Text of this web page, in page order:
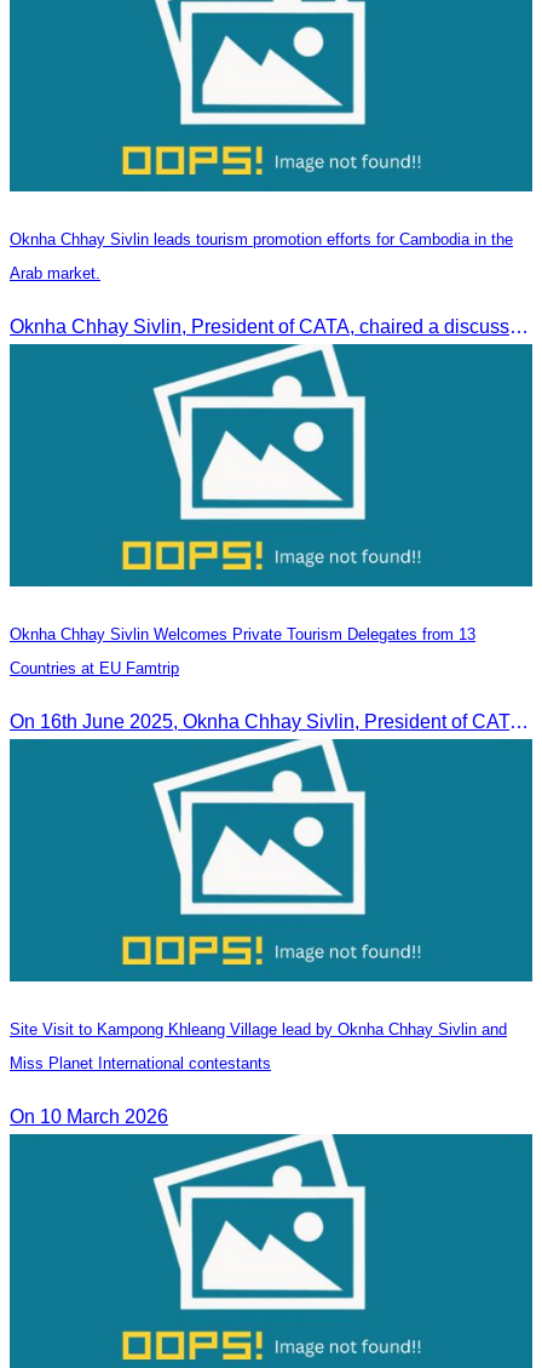
Oknha Chhay Sivlin leads tourism promotion efforts for Cambodia in the
Arab market.
Oknha Chhay Sivlin, President of CATA, chaired a discussion with Arab tourism operators, influencers, and experts to strengthen cooperation in promoting Cambodia to the Arab market.
Oknha Chhay Sivlin Welcomes Private Tourism Delegates from 13
Countries at EU Famtrip
On 16th June 2025, Oknha Chhay Sivlin, President of CATA, delivered welcome remarks to private-sector tourism delegates from 13 countries during the EU Famtrip.
Site Visit to Kampong Khleang Village lead by Oknha Chhay Sivlin and
Miss Planet International contestants
On 10 March 2026